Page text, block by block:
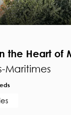
the Heart of
Maritimes